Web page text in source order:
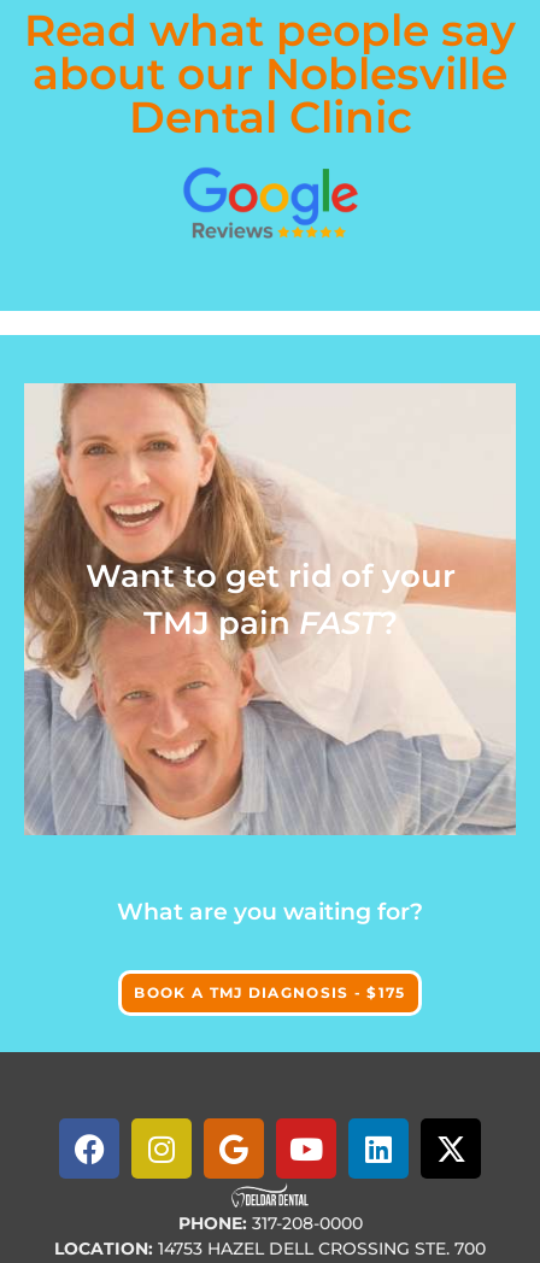
Read what people say
about our Noblesville
Dental Clinic
Want to get rid of your
TMJ painFAST?
What are you waiting for?
BOOK A TMJ DIAGNOSIS - $175
PHONE: 317-208-0000
LOCATION: 14753 HAZEL DELL CROSSING STE. 700